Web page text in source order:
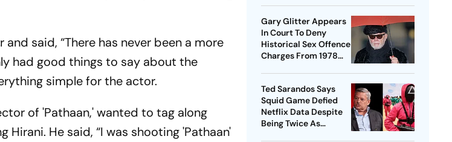
said, “There has never been a more
had good things to say about the
simple for the actor.
of 'Pathaan,' wanted to tag along
He said, “I was shooting 'Pathaan'
Gary Glitter Appears
In Court To Deny
Historical Sex Offence
Charges From 1978
Ted Sarandos Says
Squid Game Defied
Netflix Data Despite
Being Twice As